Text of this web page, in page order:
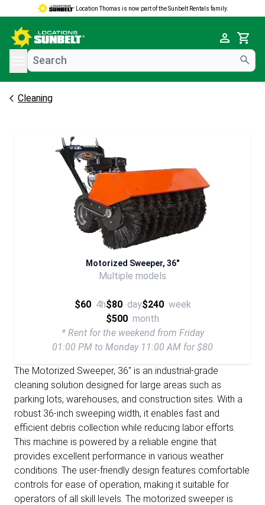
Location Thomas is now part of the Sunbelt Rentals family.
Cart
menu
Cleaning
Motorized Sweeper, 36"
Multiple models
$60 4h$80 day$240 week
$500 month
* Rent for the weekend from Friday
01:00 PM to Monday 11:00 AM for $80
The Motorized Sweeper, 36" is an industrial-grade
cleaning solution designed for large areas such as
parking lots, warehouses, and construction sites. With a
robust 36-inch sweeping width, it enables fast and
efficient debris collection while reducing labor efforts.
This machine is powered by a reliable engine that
provides excellent performance in various weather
conditions. The user-friendly design features comfortable
controls for ease of operation, making it suitable for
operators of all skill levels. The motorized sweeper is